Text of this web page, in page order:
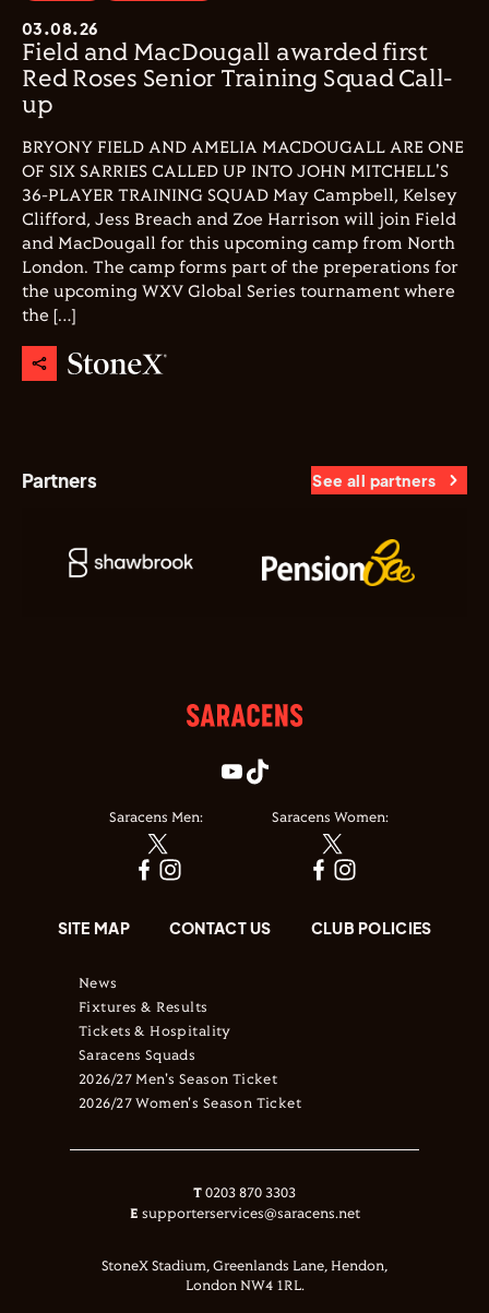
03.08.26
Field and MacDougall awarded first
Red Roses Senior Training Squad Call-
up
BRYONY FIELD AND AMELIA MACDOUGALL ARE ONE
OF SIX SARRIES CALLED UP INTO JOHN MITCHELL'S
36-PLAYER TRAINING SQUAD May Campbell, Kelsey
Clifford, Jess Breach and Zoe Harrison will join Field
and MacDougall for this upcoming camp from North
London. The camp forms part of the preperations for
the upcoming WXV Global Series tournament where
the […]
Partners See all partners
Saracens Men: Saracens Women:
SITE MAP CONTACT US CLUB POLICIES
News
Fixtures & Results
Tickets & Hospitality
Saracens Squads
2026/27 Men's Season Ticket
2026/27 Women's Season Ticket
T 0203 870 3303
E supporterservices@saracens.net
StoneX Stadium, Greenlands Lane, Hendon,
London NW4 1RL.